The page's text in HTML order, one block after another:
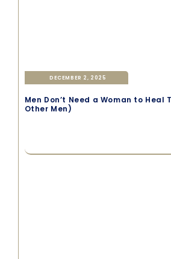
DECEMBER 2, 2025
Men Don’t Need a Woman to Heal
Other Men)